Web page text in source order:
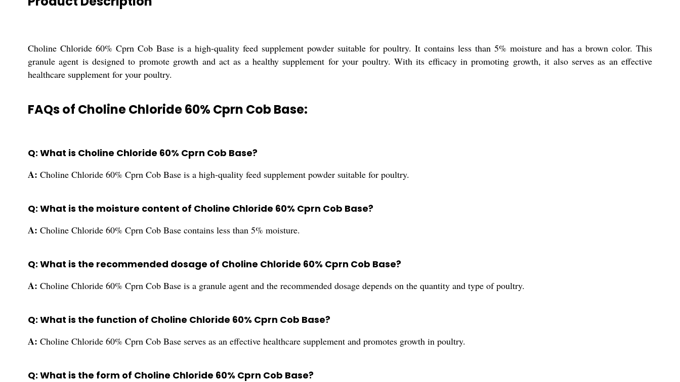
Choline Chloride 60% Cprn Cob Base is a high-quality feed supplement powder suitable for poultry. It contains less than 5% moisture and has a brown color. This
granule agent is designed to promote growth and act as a healthy supplement for your poultry. With its efficacy in promoting growth, it also serves as an effective
healthcare supplement for your poultry.
FAQs of Choline Chloride 60% Cprn Cob Base:
Q: What is Choline Chloride 60% Cprn Cob Base?
A: Choline Chloride 60% Cprn Cob Base is a high-quality feed supplement powder suitable for poultry.
Q: What is the moisture content of Choline Chloride 60% Cprn Cob Base?
A: Choline Chloride 60% Cprn Cob Base contains less than 5% moisture.
Q: What is the recommended dosage of Choline Chloride 60% Cprn Cob Base?
A: Choline Chloride 60% Cprn Cob Base is a granule agent and the recommended dosage depends on the quantity and type of poultry.
Q: What is the function of Choline Chloride 60% Cprn Cob Base?
A: Choline Chloride 60% Cprn Cob Base serves as an effective healthcare supplement and promotes growth in poultry.
Q: What is the form of Choline Chloride 60% Cprn Cob Base?